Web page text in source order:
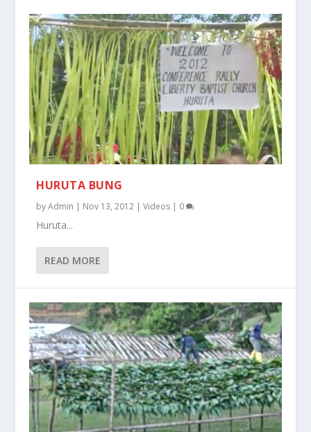
HURUTA BUNG
byAdmin | Nov 13, 2012 |Videos | 0
Huruta...
READ MORE